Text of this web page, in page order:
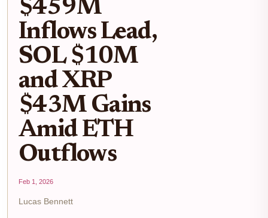
$459M
Inflows Lead,
SOL $10M
and XRP
$43M Gains
Amid ETH
Outflows
Feb 1, 2026
Lucas Bennett